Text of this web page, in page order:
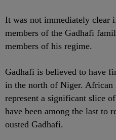
It was not immediately clear
members of the Gadhafi
members of his regime.
Gadhafi is believed to have
in the north of Niger. African
represent a significant slice
have been among the last to
ousted Gadhafi.